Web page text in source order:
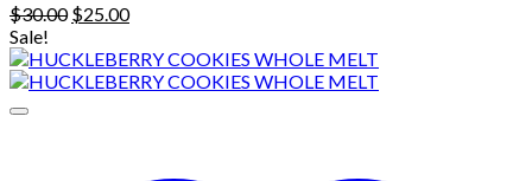
$30.00 Original
was:
$30.00.
$25.00Current
is:
$25.00.
Sale!